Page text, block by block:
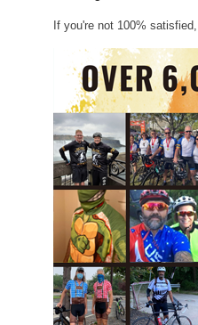
If you're not 100%